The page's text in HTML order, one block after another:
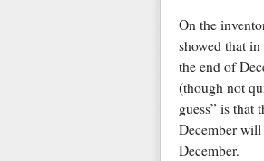
On the
showed that
the end of
(though not
guess” is that
December
December.